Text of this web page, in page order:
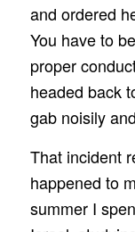
and ordered
You have to
proper
headed back
gab noisily
That incident
happened to
summer I